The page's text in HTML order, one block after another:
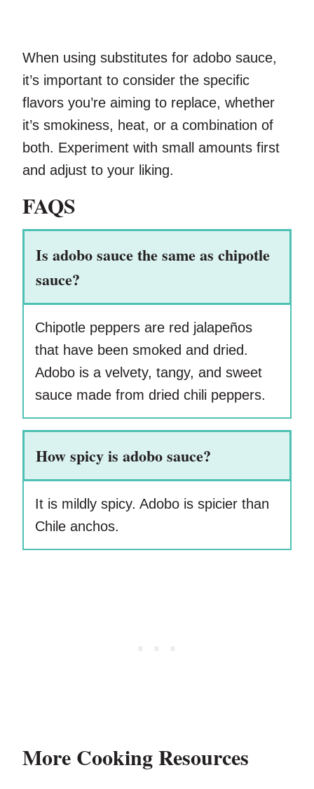
When using substitutes for adobo sauce,
it’s important to consider the specific
flavors you’re aiming to replace, whether
it’s smokiness, heat, or a combination of
both. Experiment with small amounts first
and adjust to your liking.
FAQS
Is adobo sauce the same as chipotle
sauce?
Chipotle peppers are red jalapeños
that have been smoked and dried.
Adobo is a velvety, tangy, and sweet
sauce made from dried chili peppers.
How spicy is adobo sauce?
It is mildly spicy. Adobo is spicier than
Chile anchos.
More Cooking Resources